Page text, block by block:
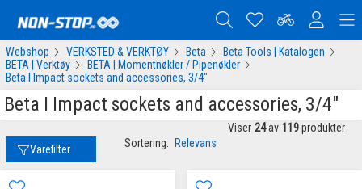
Webshop VERKSTED & VERKTØY Beta
Beta Tools | Katalogen
BETA | Verktøy
BETA | Momentnøkler / Pipenøkler
Beta I Impact sockets and accessories, 3/4"
Beta I Impact sockets and accessories, 3/4"
Varefilter Sortering: Relevans
Viser 24 av 119 produkter